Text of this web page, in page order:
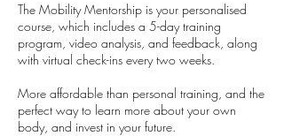
The Mobility Mentorship is your personalised
course, which includes a 5-day training
program, video analysis, and feedback, along
with virtual check-ins every two weeks.
More affordable than personal training, and the
perfect way to learn more about your own
body, and invest in your future.